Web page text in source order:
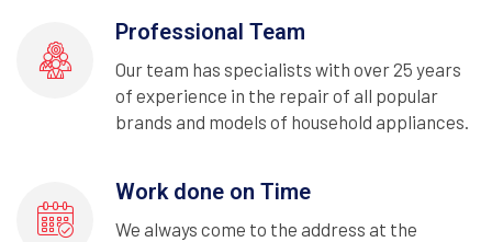
Professional Team
Our team has specialists with over 25 years
of experience in the repair of all popular
brands and models of household appliances.
Work done on Time
We always come to the address at the